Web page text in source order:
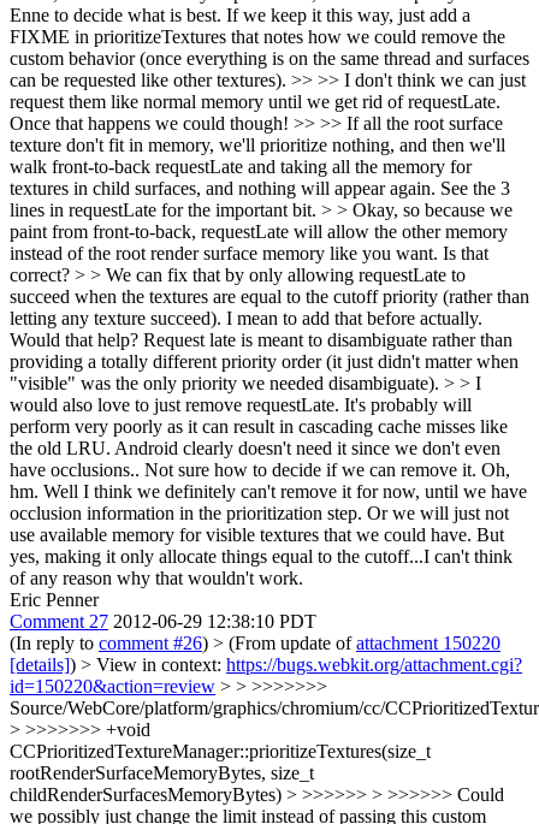
Enne to decide what is best. If we keep it this way, just add a
FIXME in prioritizeTextures that notes how we could remove the
custom behavior (once everything is on the same thread and surfaces
can be requested like other textures). >> >> I don't think we can just
request them like normal memory until we get rid of requestLate.
Once that happens we could though! >> >> If all the root surface
texture don't fit in memory, we'll prioritize nothing, and then we'll
walk front-to-back requestLate and taking all the memory for
textures in child surfaces, and nothing will appear again. See the 3
lines in requestLate for the important bit. > > Okay, so because we
paint from front-to-back, requestLate will allow the other memory
instead of the root render surface memory like you want. Is that
correct? > > We can fix that by only allowing requestLate to
succeed when the textures are equal to the cutoff priority (rather than
letting any texture succeed). I mean to add that before actually.
Would that help? Request late is meant to disambiguate rather than
providing a totally different priority order (it just didn't matter when
"visible" was the only priority we needed disambiguate). > > I
would also love to just remove requestLate. It's probably will
perform very poorly as it can result in cascading cache misses like
the old LRU. Android clearly doesn't need it since we don't even
have occlusions.. Not sure how to decide if we can remove it. Oh,
hm. Well I think we definitely can't remove it for now, until we have
occlusion information in the prioritization step. Or we will just not
use available memory for visible textures that we could have. But
yes, making it only allocate things equal to the cutoff...I can't think
of any reason why that wouldn't work.
Eric Penner
Comment 27 2012-06-29 12:38:10 PDT
(In reply to comment #26) > (From update ofattachment 150220
[details]) > View in context: https://bugs.webkit.org/attachment.cgi?
id=150220&action=review > > >>>>>>>
Source/WebCore/platform/graphics/chromium/cc/
> >>>>>>> +void
CCPrioritizedTextureManager::prioritizeTextures(size_t
rootRenderSurfaceMemoryBytes, size_t
childRenderSurfacesMemoryBytes) > >>>>>> > >>>>>> Could
we possibly just change the limit instead of passing this custom